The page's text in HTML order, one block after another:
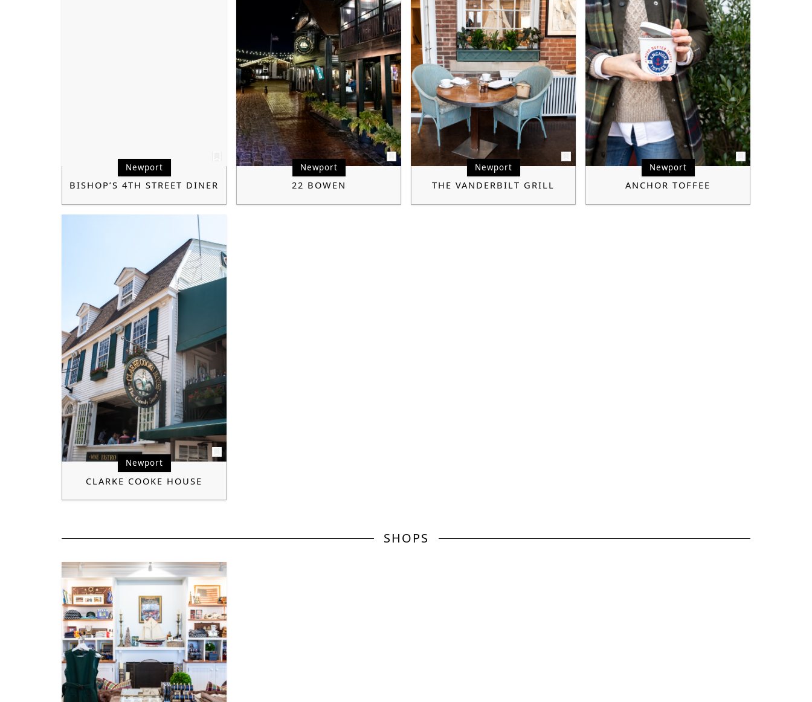
Newport
BISHOP’S 4TH STREET DINER
Newport
22 BOWEN
Newport
THE VANDERBILT GRILL
Newport
ANCHOR TOFFEE
Newport
CLARKE COOKE HOUSE
SHOPS